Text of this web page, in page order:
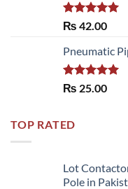
Rated 5.00
₨ 42.00
Pneumatic
Rated 5.00
₨ 25.00
TOP RATED
Lot
Pole in